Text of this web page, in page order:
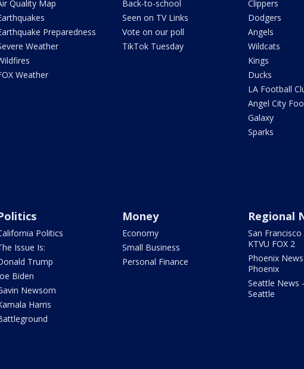
Quality Map
Preparedness
Weather
Weather
Back-to-school
Seen on TV Links
Vote on our poll
TikTok Tuesday
Clippers
Dodgers
Angels
Wildcats
Kings
Ducks
LA Football
Angel City
Galaxy
Sparks
Politics
Issue Is:
Trump
Biden
Newsom
Harris
Money
Economy
Small Business
Personal Finance
Regional
San
KTVU FOX 2
Phoenix
Phoenix
Seattle News
Seattle